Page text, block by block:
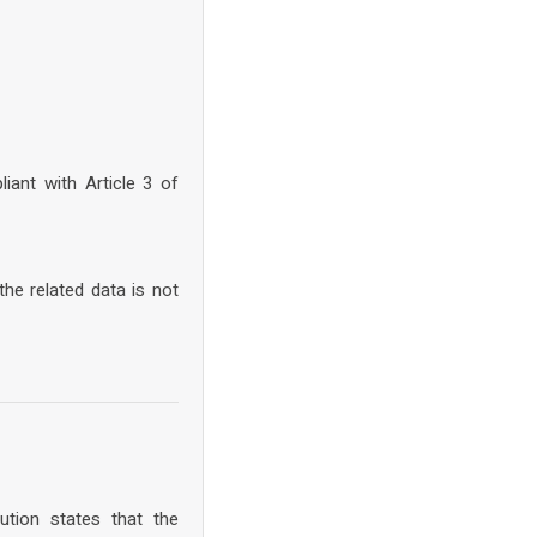
with Article 3 of
related data is not
states that the